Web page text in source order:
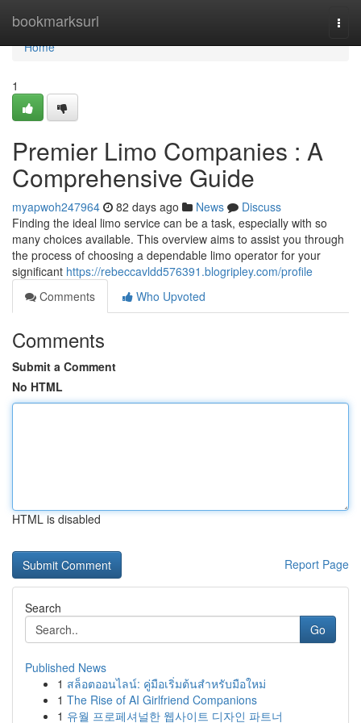
bookmarksurl
Home
Home
1
Premier Limo Companies : A
Comprehensive Guide
myapwoh247964 82 days ago News
Discuss
Finding the ideal limo service can be a task, especially with so
many choices available. This overview aims to assist you through
the process of choosing a dependable limo operator for your
significant https://rebeccavldd576391.blogripley.com/profile
Comments
Who Upvoted
Comments
Submit a Comment
No HTML
HTML is disabled
Report Page
Search
Go
Published News
1 สล็อตออนไลน์: คู่มือเริ่มต้นสำหรับมือใหม่
1 The Rise of AI Girlfriend Companions
1 유월 프로페셔널한 웹사이트 디자인 파트너